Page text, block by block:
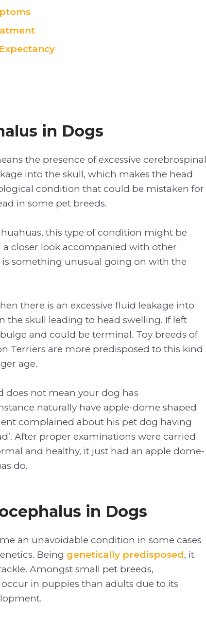
in Dogs
the presence of excessive cerebrospinal
into the skull, which makes the head
condition that could be mistaken for
in some pet breeds.
this type of condition might be
closer look accompanied with other
something unusual going on with the
there is an excessive fluid leakage into
the skull leading to head swelling. If left
and could be terminal. Toy breeds of
Terriers are more predisposed to this kind
age.
does not mean your dog has
naturally have apple-dome shaped
complained about his pet dog having
After proper examinations were carried
and healthy, it just had an apple dome-
do.
in Dogs
an unavoidable condition in some cases
Being genetically predisposed, it
Amongst small pet breeds,
in puppies than adults due to its